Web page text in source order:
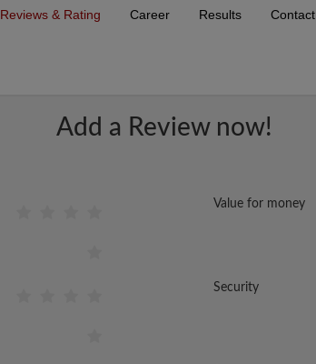
Reviews & Rating Career Results Contact
Add a Review now!
Value for money
Security